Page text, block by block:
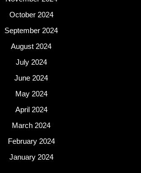
October 2024
September 2024
August 2024
July 2024
June 2024
May 2024
April 2024
March 2024
February 2024
January 2024